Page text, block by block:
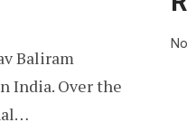
Baliram
India. Over the